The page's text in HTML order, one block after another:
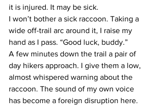
it is injured. It may be sick.
I won’t bother a sick raccoon. Taking a
wide off-trail arc around it, I raise my
hand as I pass. “Good luck, buddy.”
A few minutes down the trail a pair of
day hikers approach. I give them a low,
almost whispered warning about the
raccoon. The sound of my own voice
has become a foreign disruption here.